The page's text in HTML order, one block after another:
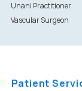
Unani Practitioner
Vascular Surgeon
Patient